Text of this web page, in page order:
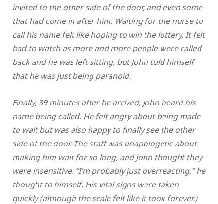
invited to the other side of the door, and even some
that had come in after him. Waiting for the nurse to
call his name felt like hoping to win the lottery. It felt
bad to watch as more and more people were called
back and he was left sitting, but John told himself
that he was just being paranoid.
Finally, 39 minutes after he arrived, John heard his
name being called. He felt angry about being made
to wait but was also happy to finally see the other
side of the door. The staff was unapologetic about
making him wait for so long, and John thought they
were insensitive. “I’m probably just overreacting,” he
thought to himself. His vital signs were taken
quickly (although the scale felt like it took forever.)